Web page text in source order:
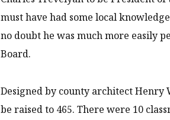
must have had some local
no doubt he was much more easily
Board.
Designed by county architect Henry
be raised to 465. There were 10